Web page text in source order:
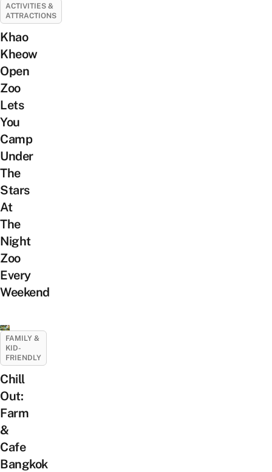
ACTIVITIES &
ATTRACTIONS
Khao
Kheow
Open
Zoo
Lets
You
Camp
Under
The
Stars
At
The
Night
Zoo
Every
Weekend
FAMILY &
KID-
FRIENDLY
Chill
Out:
Farm
&
Cafe
Bangkok